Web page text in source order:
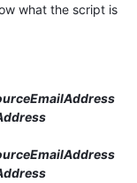
what the script is